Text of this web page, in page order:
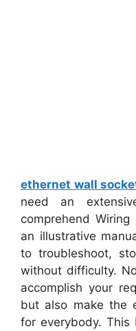
ethernet wall
need an
comprehend
an illustrative
to troubleshoot,
without difficulty.
accomplish your
but also make the
for everybody.